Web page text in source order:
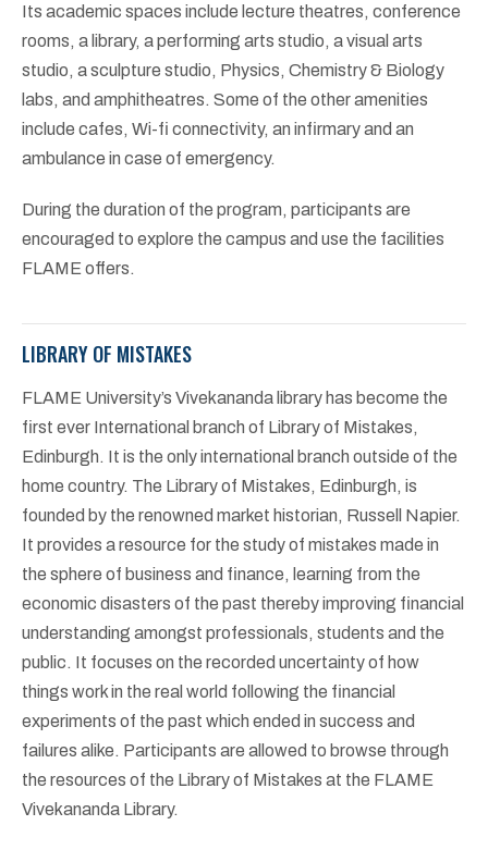
Its academic spaces include lecture theatres, conference
rooms, a library, a performing arts studio, a visual arts
studio, a sculpture studio, Physics, Chemistry & Biology
labs, and amphitheatres. Some of the other amenities
include cafes, Wi-fi connectivity, an infirmary and an
ambulance in case of emergency.
During the duration of the program, participants are
encouraged to explore the campus and use the facilities
FLAME offers.
LIBRARY OF MISTAKES
FLAME University’s Vivekananda library has become the
first ever International branch of Library of Mistakes,
Edinburgh. It is the only international branch outside of the
home country. The Library of Mistakes, Edinburgh, is
founded by the renowned market historian, Russell Napier.
It provides a resource for the study of mistakes made in
the sphere of business and finance, learning from the
economic disasters of the past thereby improving financial
understanding amongst professionals, students and the
public. It focuses on the recorded uncertainty of how
things work in the real world following the financial
experiments of the past which ended in success and
failures alike. Participants are allowed to browse through
the resources of the Library of Mistakes at the FLAME
Vivekananda Library.